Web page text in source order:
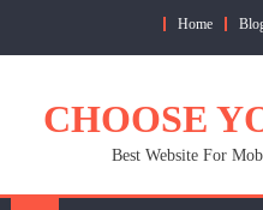
Home
CHOOSE
Best Website For